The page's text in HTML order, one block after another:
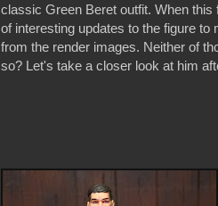
classic Green Beret outfit. When
of interesting updates to the figure
from the render images. Neither of
so? Let's take a closer look at him